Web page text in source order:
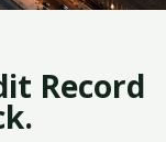
Record